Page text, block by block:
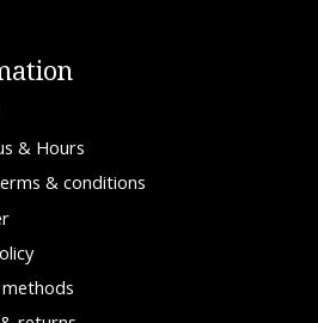
& Hours
& conditions